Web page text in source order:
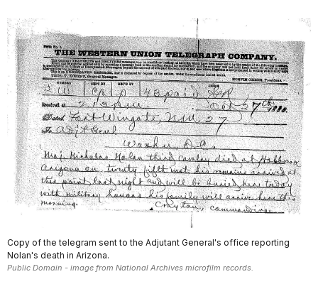
Copy of the telegram sent to the Adjutant General's office reporting
Nolan's death in Arizona.
Public Domain - image from National Archives microfilm records.